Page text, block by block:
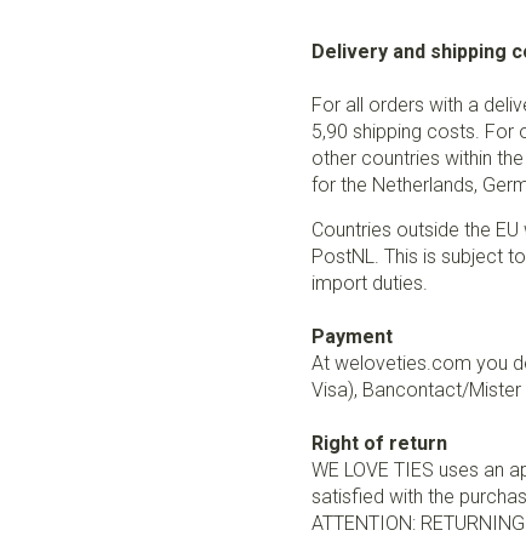
Delivery and shipping
For all orders with a
5,90 shipping costs. For
other countries within
for the Netherlands,
Countries outside the
PostNL. This is subject
import duties.
Payment
At weloveties.com you
Visa), Bancontact/Mister
Right of return
WE LOVE TIES uses an
satisfied with the
ATTENTION: